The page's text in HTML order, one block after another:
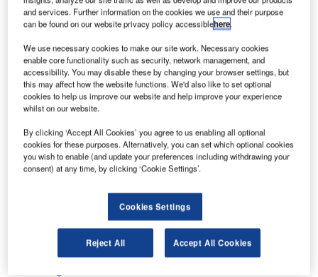
The power industry continues to be a hotbed of patent innovation. Activity is driven by the
rising demand for clean...
Data Insights
Internet of Things: who are the leaders in tunnel ventilation
systems for the mining industry?
The mining industry continues to be a hotbed of patent innovation. Activity is driven by
Data Insights
rescue systems for the mining industry?
The mining industry continues to be a hotbed of patent innovation. Activity is driven by
the need to enhance safety,...
and services. Further information on the cookies we use and their purpose
can be found on our website privacy policy accessiblehere.
We use necessary cookies to make our site work. Necessary cookies
enable core functionality such as security, network management, and
accessibility. You may disable these by changing your browser settings, but
this may affect how the website functions. We'd also like to set optional
cookies to help us improve our website and help improve your experience
whilst on our website.
By clicking ‘Accept All Cookies’ you agree to us enabling all optional
cookies for these purposes. Alternatively, you can set which optional cookies
you wish to enable (and update your preferences including withdrawing your
consent) at any time, by clicking ‘Cookie Settings’.
Cookies Settings
Reject All Accept All Cookies